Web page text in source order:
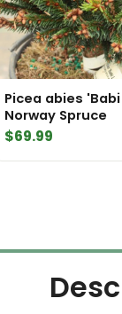
Picea abies
Norway Spruce
$69.99